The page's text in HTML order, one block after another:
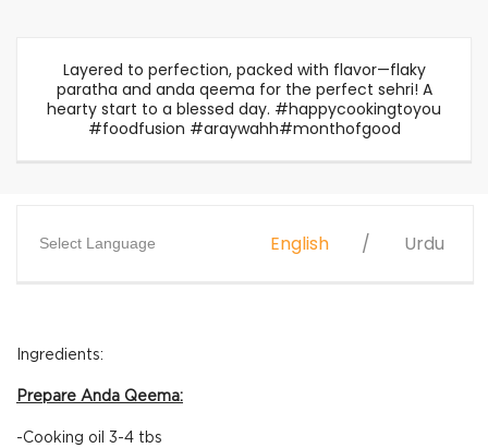
Layered to perfection, packed with flavor—flaky
paratha and anda qeema for the perfect sehri! A
hearty start to a blessed day. #happycookingtoyou
#foodfusion #araywahh#monthofgood
Select Language English Urdu
Ingredients:
Prepare Anda Qeema:
-Cooking oil 3-4 tbs